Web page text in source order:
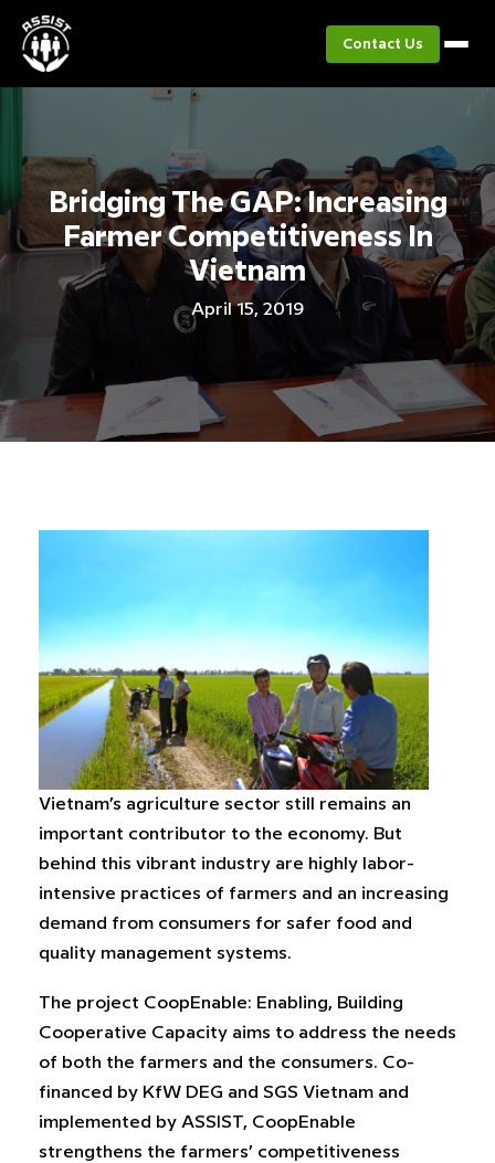
Contact Us
Bridging The GAP: Increasing
Farmer Competitiveness In
Vietnam
April 15, 2019
Vietnam’s agriculture sector still remains an
important contributor to the economy. But
behind this vibrant industry are highly labor-
intensive practices of farmers and an increasing
demand from consumers for safer food and
quality management systems.
The project CoopEnable: Enabling, Building
Cooperative Capacity aims to address the needs
of both the farmers and the consumers. Co-
financed by KfW DEG and SGS Vietnam and
implemented by ASSIST, CoopEnable
strengthens the farmers’ competitiveness